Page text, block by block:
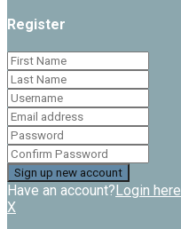
Register
Have an account?Login here
X